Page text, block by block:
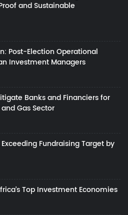
and Sustainable
Post-Election Operational
Investment Managers
Banks and Financiers for
Gas Sector
Fundraising Target by
Top Investment Economies